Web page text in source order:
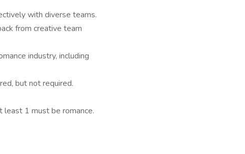
with diverse teams.
from creative team
industry, including
but not required.
1 must be romance.